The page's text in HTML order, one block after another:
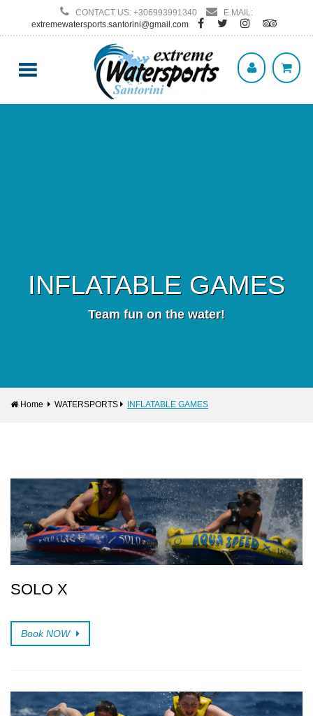
CONTACT US: +306993991340
E.MAIL:
extremewatersports.santorini@gmail.com
INFLATABLE GAMES
Team fun on the water!
Home WATERSPORTS INFLATABLE GAMES
SOLO X
Book NOW